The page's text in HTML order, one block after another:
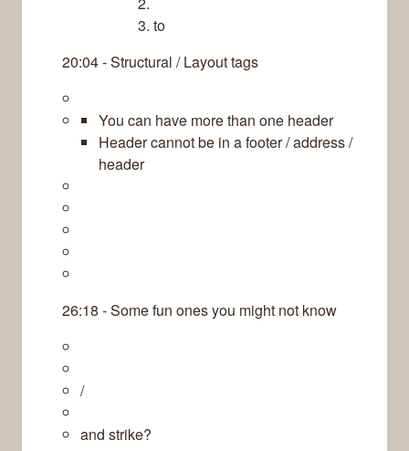
to
20:04 - Structural / Layout tags
You can have more than one header
Header cannot be in a footer / address /
header
26:18 - Some fun ones you might not know
/
and strike?